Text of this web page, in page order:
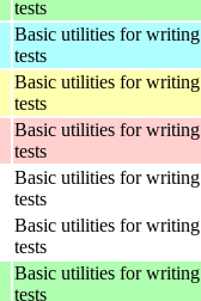
tests
Basic utilities for writing
tests
Basic utilities for writing
tests
Basic utilities for writing
tests
Basic utilities for writing
tests
Basic utilities for writing
tests
Basic utilities for writing
tests